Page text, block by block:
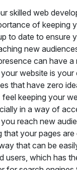
skilled web
of keeping
to date to ensure
new
can have a
website is your
that have zero
feel keeping your
in a way of
reach new
that your pages are
that can be
users, which has